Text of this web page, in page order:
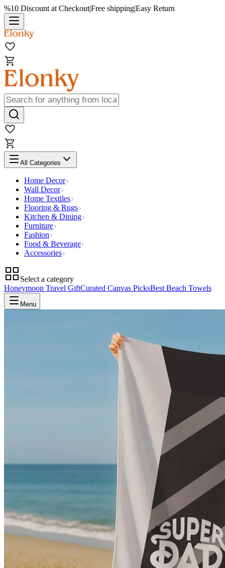
%10 Discount at Checkout|Free shipping|Easy Return
All Categories
Home Decor
Wall Decor
Home Textiles
Flooring & Rugs
Kitchen & Dining
Furniture
Fashion
Food & Beverage
Accessories
Select a category
Honeymoon Travel GiftCurated Canvas PicksBest Beach Towels
Menu